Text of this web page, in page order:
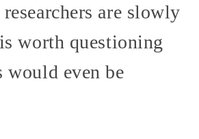
are slowly
worth questioning
would even be